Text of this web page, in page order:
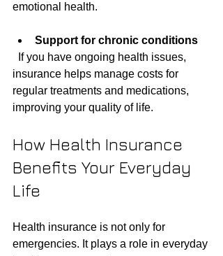
emotional health.
Support for chronic conditions
insurance helps manage costs for
regular treatments and medications,
improving your quality of life.
How Health Insurance
Benefits Your Everyday
Life
Health insurance is not only for
emergencies. It plays a role in everyday